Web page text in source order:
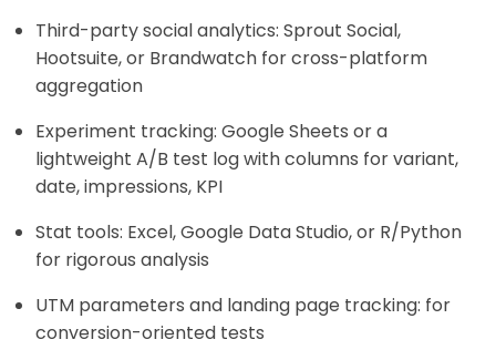
Third-party social analytics: Sprout Social,
Hootsuite, or Brandwatch for cross-platform
aggregation
Experiment tracking: Google Sheets or a
lightweight A/B test log with columns for variant,
date, impressions, KPI
Stat tools: Excel, Google Data Studio, or R/Python
for rigorous analysis
UTM parameters and landing page tracking: for
conversion-oriented tests